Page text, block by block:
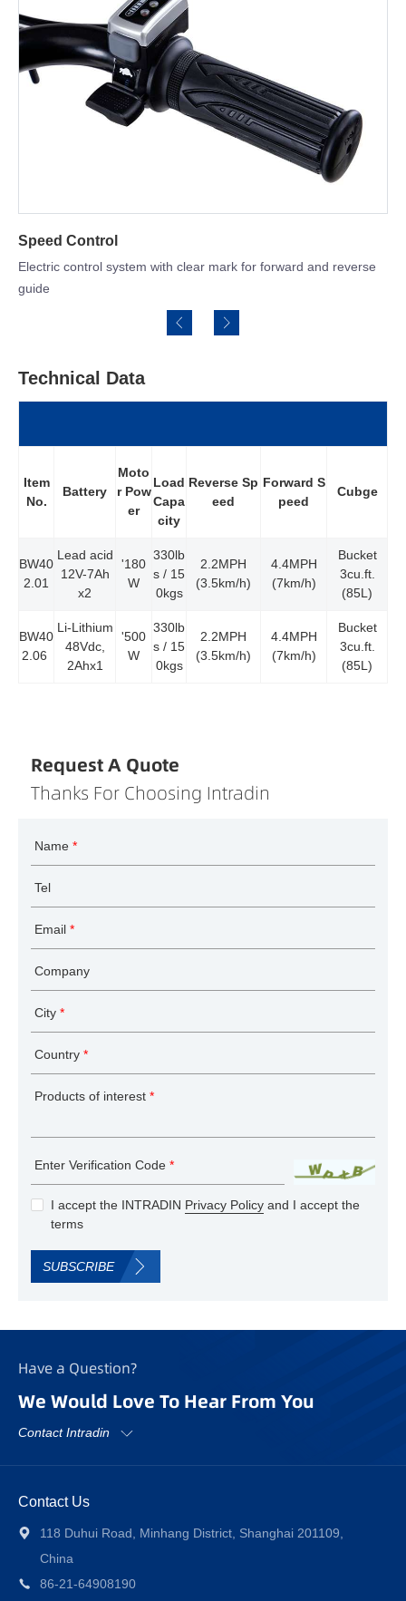
mark for forward and reverse
Technical Data
Item
No.
Battery
Moto
r Pow
er
Load
Capa
city
Reverse Sp
eed
Forward S
peed
Cubge
BW40
2.01
Lead acid
12V-7Ah
x2
'180
W
330lb
s / 15
0kgs
2.2MPH
(3.5km/h)
4.4MPH
(7km/h)
Bucket
3cu.ft.
(85L)
BW40
2.06
Li-Lithium
48Vdc,
2Ahx1
'500
W
330lb
s / 15
0kgs
2.2MPH
(3.5km/h)
4.4MPH
(7km/h)
Bucket
3cu.ft.
(85L)
Request A Quote
Thanks For Choosing Intradin
Name *
Tel
Email *
Company
City *
Country *
Products of interest *
Enter Verification Code *
I accept the INTRADIN Privacy Policy and I accept the
terms
SUBSCRIBE
Have a Question?
We Would Love To Hear From You
Contact Intradin
Contact Us
118 Duhui Road, Minhang District, Shanghai 201109,
China
86-21-64908190